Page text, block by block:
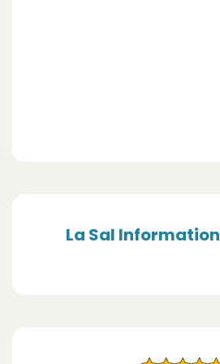
La Sal Information